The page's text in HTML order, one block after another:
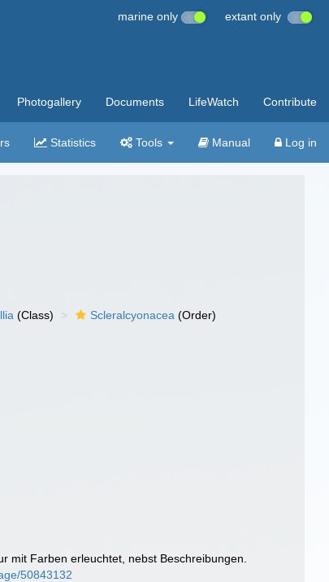
marine only extant only
Photogallery Documents LifeWatch Contribute
Statistics Tools Manual Log in
(Class) Scleralcyonacea (Order)
mit Farben erleuchtet, nebst Beschreibungen.
50843132